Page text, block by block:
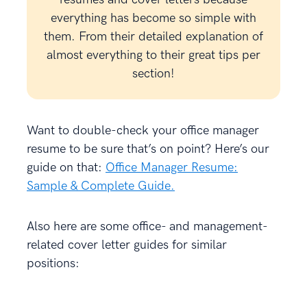
everything has become so simple with
them. From their detailed explanation of
almost everything to their great tips per
section!
Want to double-check your office manager
resume to be sure that’s on point? Here’s our
guide on that: Office Manager Resume:
Sample & Complete Guide.
Also here are some office- and management-
related cover letter guides for similar
positions: